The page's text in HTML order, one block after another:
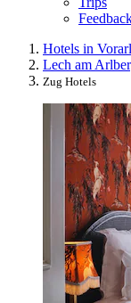
Hotels in
Lech am
Zug Hotels